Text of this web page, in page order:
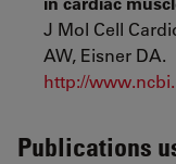
J Mol Cell
AW, Eisner DA.
http://
Publications